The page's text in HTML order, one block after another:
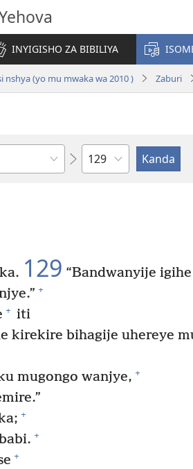
INYIGISHO ZA BIBILIYA
(yo mu mwaka wa 2010 ) Zaburi
Igice
129 “Bandwanyije
+
+ iti
kirekire bihagije uhereye
mugongo wanjye, +
+
+
+